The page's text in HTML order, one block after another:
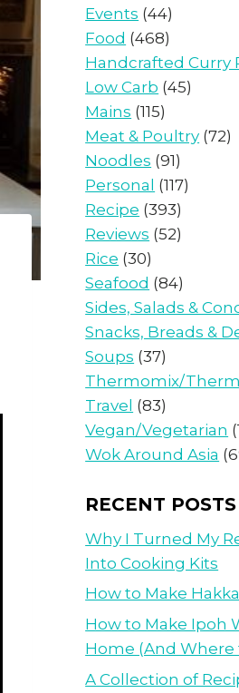
Events (44)
Food (468)
Handcrafted Curry
Low Carb (45)
Mains (115)
Meat & Poultry (72)
Noodles (91)
Personal (117)
Recipe (393)
Reviews (52)
Rice (30)
Seafood (84)
Sides, Salads &
Snacks, Breads &
Soups (37)
Thermomix/
Travel (83)
Vegan/Vegetarian
Wok Around Asia
RECENT POSTS
Why I Turned My
Into Cooking Kits
How to Make
How to Make Ipoh
Home (And Where
A Collection of